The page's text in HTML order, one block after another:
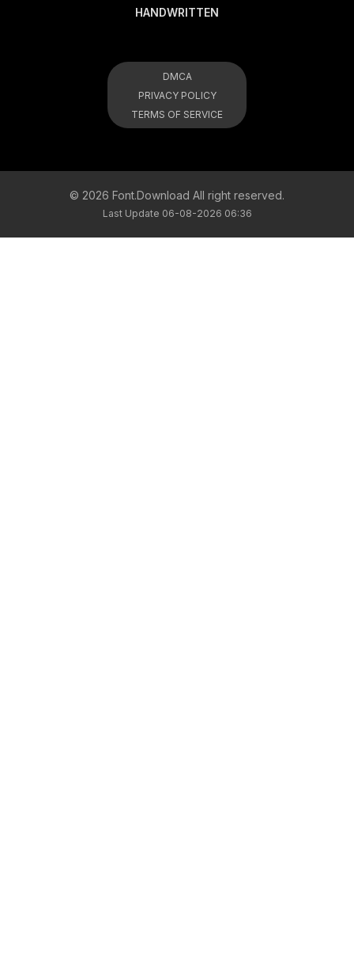
HANDWRITTEN
DMCA
PRIVACY POLICY
TERMS OF SERVICE
© 2026 Font.Download All right reserved.
Last Update 06-08-2026 06:36